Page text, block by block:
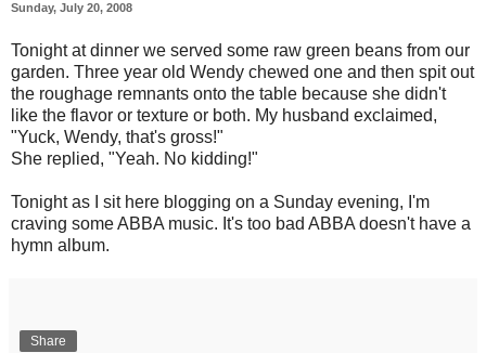
Sunday, July 20, 2008
Tonight at dinner we served some raw green beans from our
garden. Three year old Wendy chewed one and then spit out
the roughage remnants onto the table because she didn't
like the flavor or texture or both. My husband exclaimed,
"Yuck, Wendy, that's gross!"
She replied, "Yeah. No kidding!"
Tonight as I sit here blogging on a Sunday evening, I'm
craving some ABBA music. It's too bad ABBA doesn't have a
hymn album.
Share